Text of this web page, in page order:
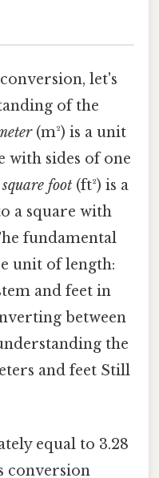
let's
of the
(m²) is a unit
with sides of one
square foot (ft²) is a
a square with
fundamental
unit of length:
and feet in
between
the
and feet Still
equal to 3.28
conversion